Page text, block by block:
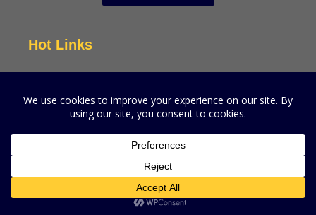
Hot Links
CPGMatters
A production of VSN Media, LLC.
© 2026 VSN Strategies.
All Rights Reserved.